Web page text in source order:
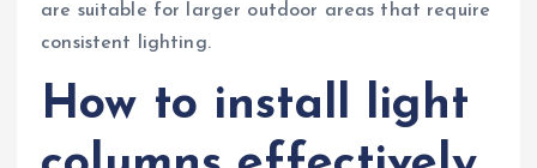
are suitable for larger outdoor areas that require
consistent lighting.
How to install light